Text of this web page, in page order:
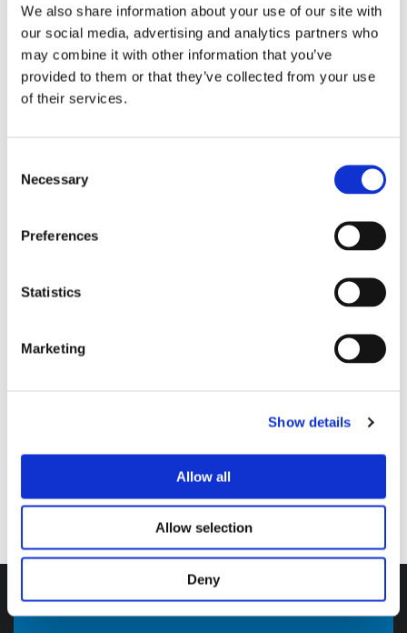
We also share information about your use of our site with
our social media, advertising and analytics partners who
may combine it with other information that you’ve
provided to them or that they’ve collected from your use
of their services.
Selection
Necessary
Preferences
Statistics
Marketing
Show details
Allow all
Allow selection
Deny
rkotselko@gmail.com
Andrea Valle
Olivotto Glass Technologies
Do you want more
information?